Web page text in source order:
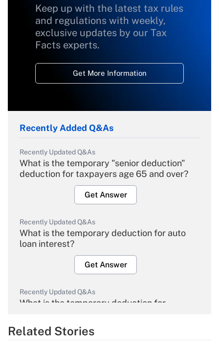
Keep up with the latest tax rules
and regulations with weekly,
exclusive updates by our Tax
Facts experts.
Get More Information
Recently Added Q&As
Recently Updated Q&As
What is the temporary "senior deduction"
deduction for taxpayers age 65 and over?
Get Answer
Recently Updated Q&As
What is the temporary deduction for auto
loan interest?
Get Answer
Recently Updated Q&As
What is the temporary deduction for
Get Answer
Related Stories